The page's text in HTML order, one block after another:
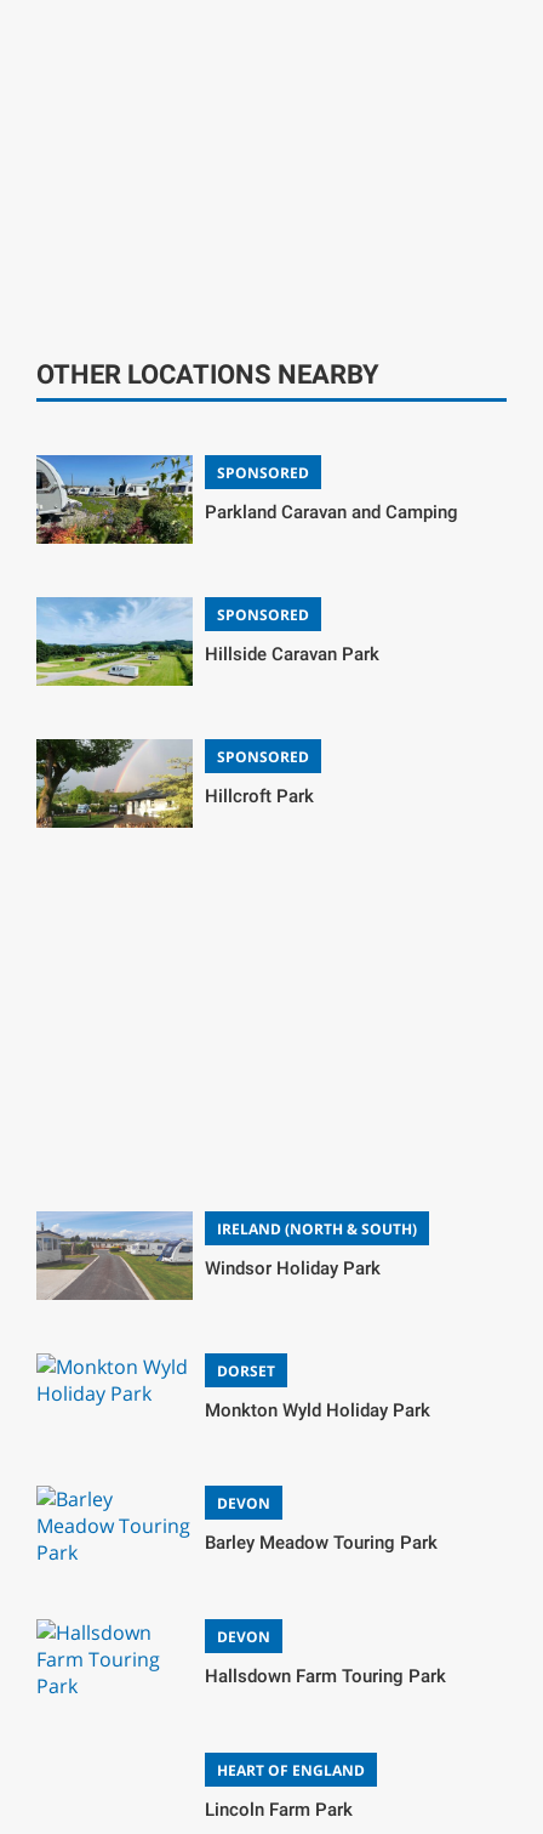
OTHER LOCATIONS NEARBY
SPONSORED
Parkland Caravan and Camping
SPONSORED
Hillside Caravan Park
SPONSORED
Hillcroft Park
IRELAND (NORTH & SOUTH)
Windsor Holiday Park
DORSET
Monkton Wyld Holiday Park
DEVON
Barley Meadow Touring Park
DEVON
Hallsdown Farm Touring Park
HEART OF ENGLAND
Lincoln Farm Park